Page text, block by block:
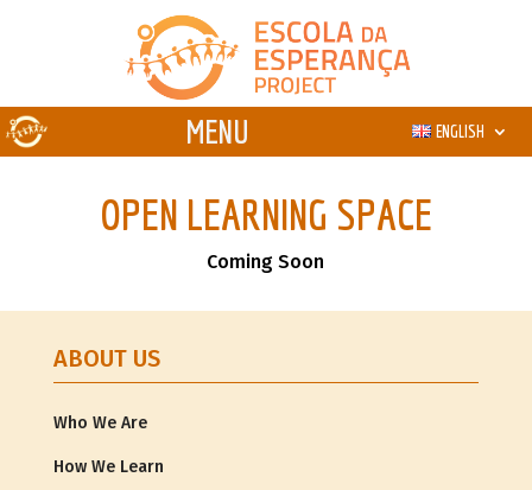
ENGLISH
OPEN LEARNING SPACE
Coming Soon
ABOUT US
Who We Are
How We Learn